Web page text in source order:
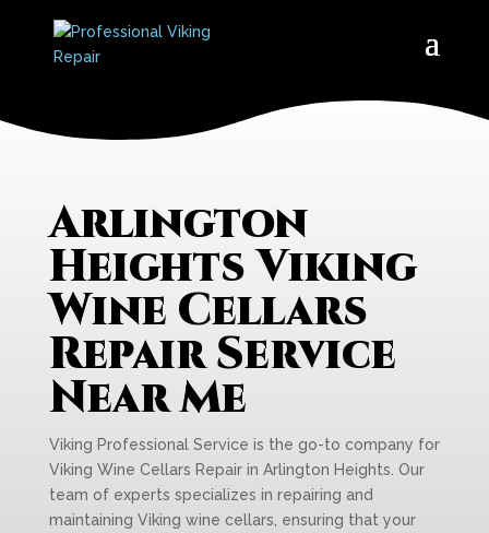
Arlington
Heights Viking
Wine Cellars
Repair Service
Near Me
Viking Professional Service is the go-to company for
Viking Wine Cellars Repair in Arlington Heights. Our
team of experts specializes in repairing and
maintaining Viking wine cellars, ensuring that your